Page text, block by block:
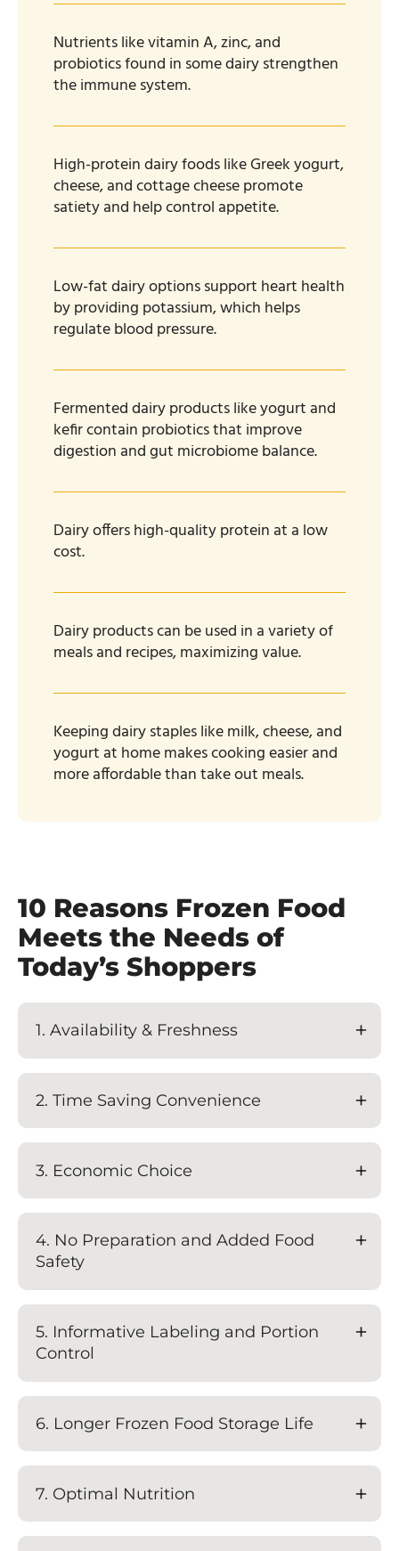
Nutrients like vitamin A, zinc, and
probiotics found in some dairy strengthen
the immune system.
High-protein dairy foods like Greek yogurt,
cheese, and cottage cheese promote
satiety and help control appetite.
Low-fat dairy options support heart health
by providing potassium, which helps
regulate blood pressure.
Fermented dairy products like yogurt and
kefir contain probiotics that improve
digestion and gut microbiome balance.
Dairy offers high-quality protein at a low
cost.
Dairy products can be used in a variety of
meals and recipes, maximizing value.
Keeping dairy staples like milk, cheese, and
yogurt at home makes cooking easier and
more affordable than take out meals.
10 Reasons Frozen Food
Meets the Needs of
Today’s Shoppers
1. Availability & Freshness
2. Time Saving Convenience
3. Economic Choice
4. No Preparation and Added Food
Safety
5. Informative Labeling and Portion
Control
6. Longer Frozen Food Storage Life
7. Optimal Nutrition